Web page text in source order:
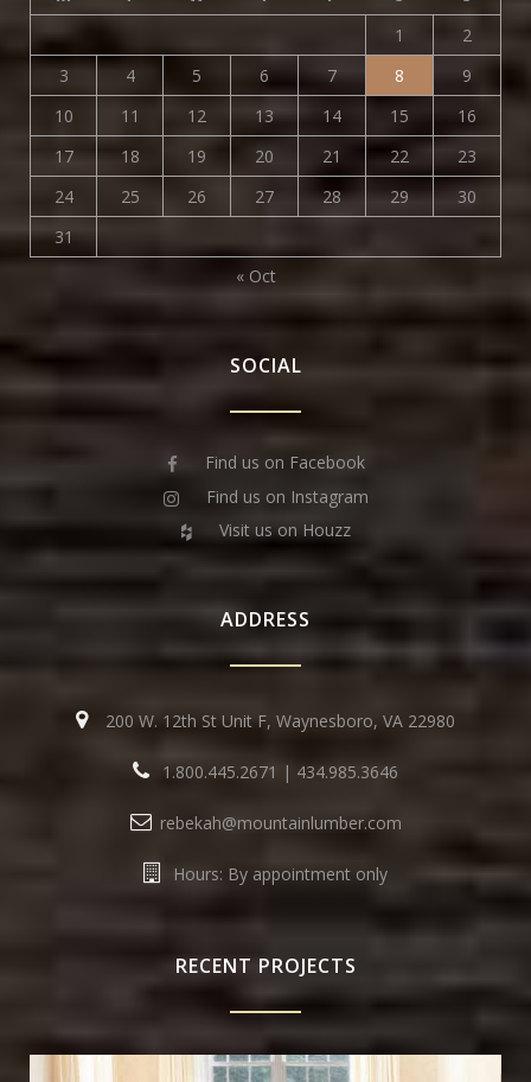
1
2
3
4 5 6 7 8
9
10
11 12 13 14 15
16
17
18 19 20 21 22
23
24
25 26 27 28 29
30
31
« Oct
SOCIAL
Find us on Facebook
Find us on Instagram
Visit us on Houzz
ADDRESS
200 W. 12th St Unit F, Waynesboro, VA 22980
1.800.445.2671 | 434.985.3646
rebekah@mountainlumber.com
Hours: By appointment only
RECENT PROJECTS